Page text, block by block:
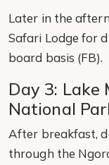
Later in the
Safari Lodge for
board basis (FB).
Day 3: Lake
National
After breakfast,
through the